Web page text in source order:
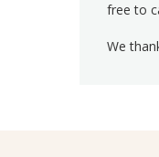
free to
We